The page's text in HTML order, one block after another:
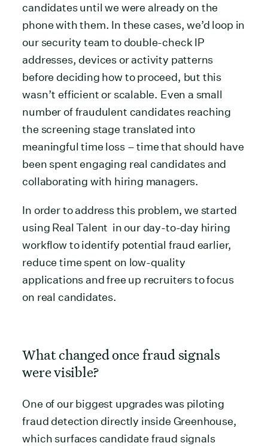
candidates until we were already on the
phone with them. In these cases, we’d loop in
our security team to double-check IP
addresses, devices or activity patterns
before deciding how to proceed, but this
wasn’t efficient or scalable. Even a small
number of fraudulent candidates reaching
the screening stage translated into
meaningful time loss – time that should have
been spent engaging real candidates and
collaborating with hiring managers.
In order to address this problem, we started
using Real Talent in our day-to-day hiring
workflow to identify potential fraud earlier,
reduce time spent on low-quality
applications and free up recruiters to focus
on real candidates.
What changed once fraud signals
were visible?
One of our biggest upgrades was piloting
fraud detection directly inside Greenhouse,
which surfaces candidate fraud signals